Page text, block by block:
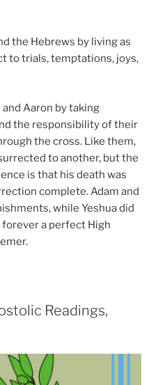
the Hebrews by living as
to trials, temptations, joys,
Aaron by taking
the responsibility of their
the cross. Like them,
to another, but the
is that his death was
complete. Adam and
while Yeshua did
forever a perfect High
Readings,